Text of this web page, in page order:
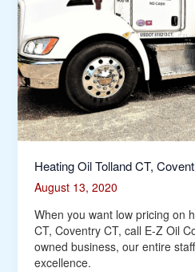
Heating Oil Tolland CT,
August 13, 2020
When you want low pricing on
CT, Coventry CT, call E-Z Oil
owned business, our entire
excellence.